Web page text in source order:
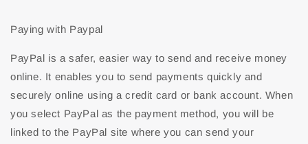
Paying with Paypal
PayPal is a safer, easier way to send and receive money
online. It enables you to send payments quickly and
securely online using a credit card or bank account. When
you select PayPal as the payment method, you will be
linked to the PayPal site where you can send your